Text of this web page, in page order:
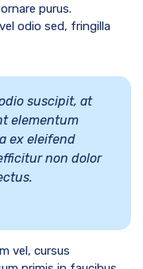
purus.
odio sed, fringilla
suscipit, at
elementum
ex eleifend
non dolor
vel, cursus